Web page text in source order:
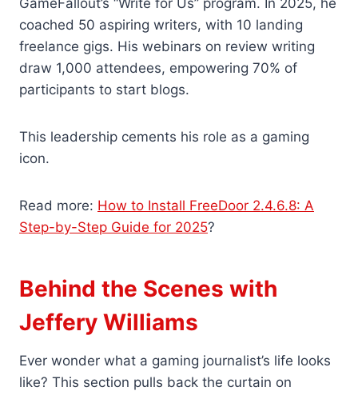
GameFallout’s “Write for Us” program. In 2025, he
coached 50 aspiring writers, with 10 landing
freelance gigs. His webinars on review writing
draw 1,000 attendees, empowering 70% of
participants to start blogs.
This leadership cements his role as a gaming
icon.
Read more: How to Install FreeDoor 2.4.6.8: A
Step-by-Step Guide for 2025?
Behind the Scenes with
Jeffery Williams
Ever wonder what a gaming journalist’s life looks
like? This section pulls back the curtain on